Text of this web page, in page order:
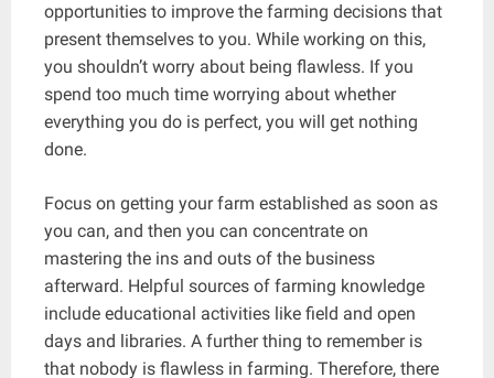
opportunities to improve the farming decisions that
present themselves to you. While working on this,
you shouldn’t worry about being flawless. If you
spend too much time worrying about whether
everything you do is perfect, you will get nothing
done.
Focus on getting your farm established as soon as
you can, and then you can concentrate on
mastering the ins and outs of the business
afterward. Helpful sources of farming knowledge
include educational activities like field and open
days and libraries. A further thing to remember is
that nobody is flawless in farming. Therefore, there